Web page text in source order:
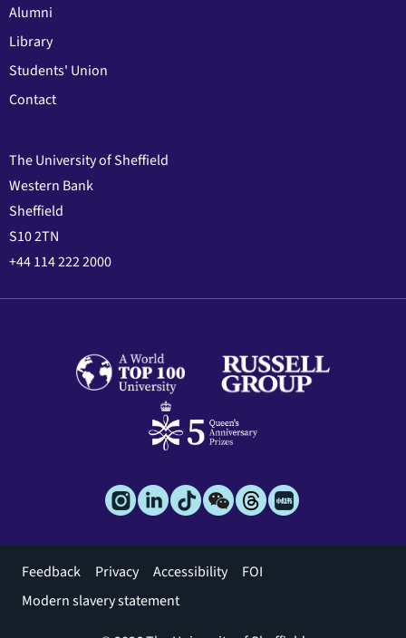
Alumni
Library
Students' Union
Contact
The University of Sheffield
Western Bank
Sheffield
S10 2TN
+44 114 222 2000
Footer
menu
Feedback Privacy Accessibility
FOI
Modern slavery statement